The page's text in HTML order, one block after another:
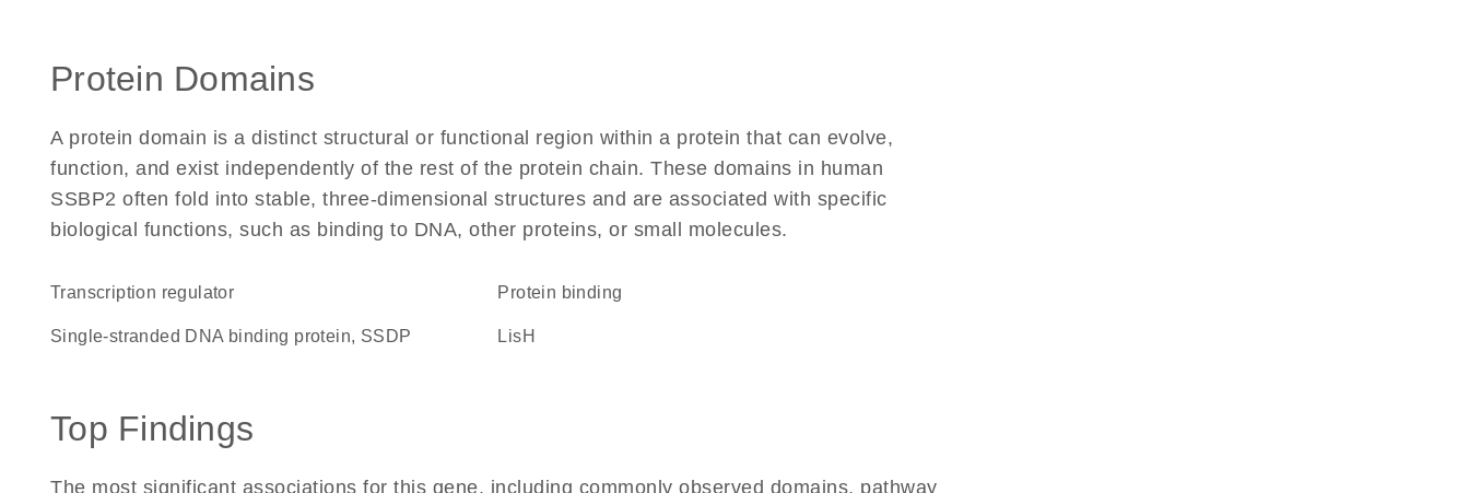
Protein Domains
A protein domain is a distinct structural or functional region within a protein that can evolve,
function, and exist independently of the rest of the protein chain. These domains in human
SSBP2 often fold into stable, three-dimensional structures and are associated with specific
biological functions, such as binding to DNA, other proteins, or small molecules.
transcription regulator protein binding
Single-stranded DNA binding protein, SSDP LisH
Top Findings
The most significant associations for this gene, including commonly observed domains, pathway